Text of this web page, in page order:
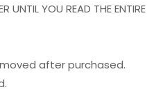
UNTIL YOU READ THE ENTIRE
after purchased.